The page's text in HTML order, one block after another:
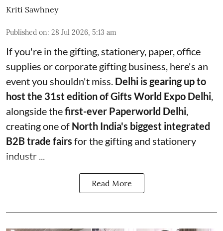
Kriti Sawhney
Published on: 28 Jul 2026, 5:13 am
If you're in the gifting, stationery, paper, office
supplies or corporate gifting business, here's an
event you shouldn't miss. Delhi is gearing up to
host the 31st edition of Gifts World Expo Delhi
alongside thefirst-ever Paperworld Delhi
creating one of North India's biggest integrated
B2B trade fairs for the gifting and stationery
industr ...
Read More